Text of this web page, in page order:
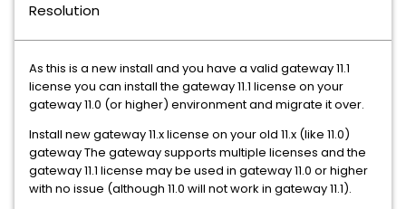
Resolution
As this is a new install and you have a valid gateway 11.1
license you can install the gateway 11.1 license on your
gateway 11.0 (or higher) environment and migrate it over.
Install new gateway 11.x license on your old 11.x (like 11.0)
gateway The gateway supports multiple licenses and the
gateway 11.1 license may be used in gateway 11.0 or higher
with no issue (although 11.0 will not work in gateway 11.1).